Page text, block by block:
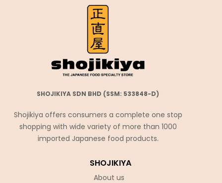
SHOJIKIYA SDN BHD (SSM: 533848-D)
Shojikiya offers consumers a complete one stop
shopping with wide variety of more than 1000
imported Japanese food products.
SHOJIKIYA
About us